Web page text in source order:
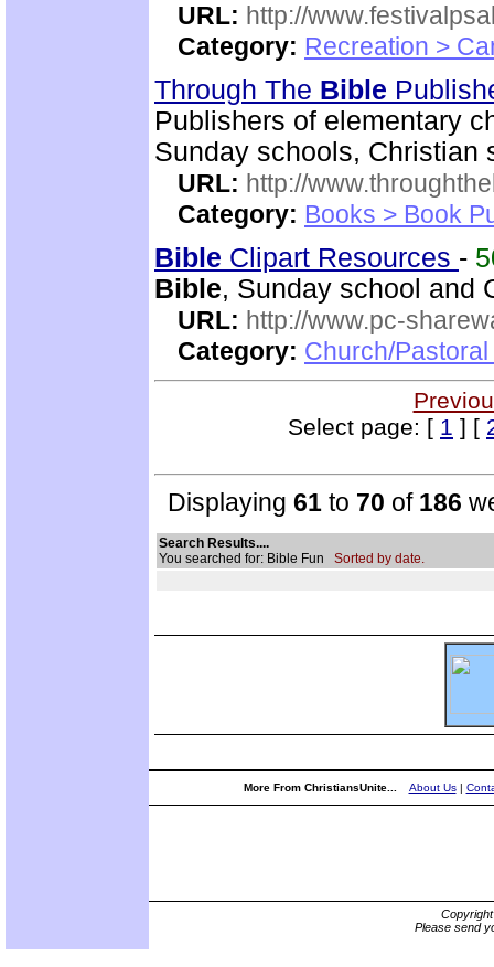
URL: http://
Category: Recreation >
Through The Bible
Publishers of elementary
Sunday schools, Christian
URL: http://
Category: Books > Book
Bible Clipart Resources -
Bible, Sunday school and
URL: http://www.pc-
Category: Church/
Select page: [ 1 ] [
Displaying 61 to 70 of 186
Search Results....
You searched for: Bible Fun Sorted by date.
More From ChristiansUnite... About Us|
Please send